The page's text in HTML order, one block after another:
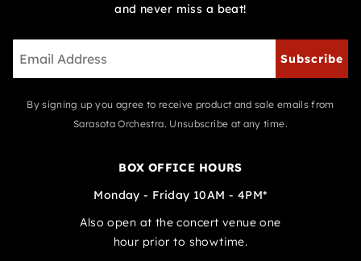
and never miss a beat!
Subscribe
By signing up you agree to receive product and sale emails from
Sarasota Orchestra. Unsubscribe at any time.
BOX OFFICE HOURS
Monday - Friday 10AM - 4PM*
Also open at the concert venue one
hour prior to showtime.